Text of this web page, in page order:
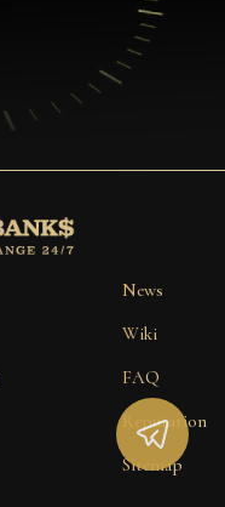
News
Wiki
FAQ
Reputation
Sitemap